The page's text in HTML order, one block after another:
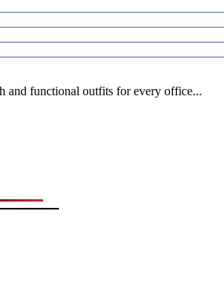
and functional outfits for every office...